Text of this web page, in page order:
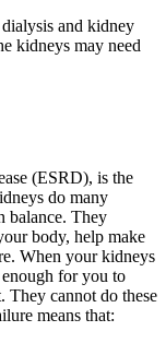
and kidney
kidneys may need
(ESRD), is the
do many
balance. They
body, help make
When your kidneys
for you to
They cannot do these
means that: